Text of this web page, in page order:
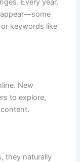
Every year,
keywords like
New
to explore,
they naturally